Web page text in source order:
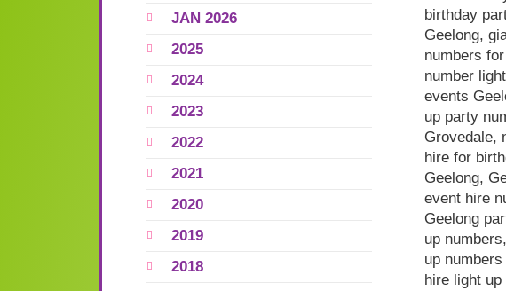
JAN 2026
2025
2024
2023
2022
2021
2020
2019
2018